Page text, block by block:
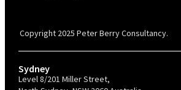
Copyright 2025 Peter Berry Consultancy.
Sydney
Level 8/201 Miller Street,